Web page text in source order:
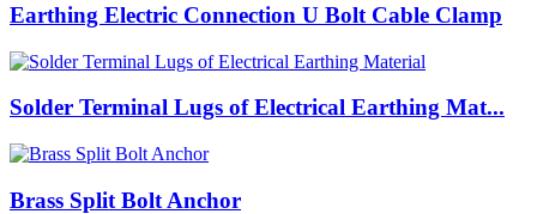
Earthing Electric Connection U Bolt Cable Clamp
Solder Terminal Lugs of Electrical Earthing Mat...
Brass Split Bolt Anchor